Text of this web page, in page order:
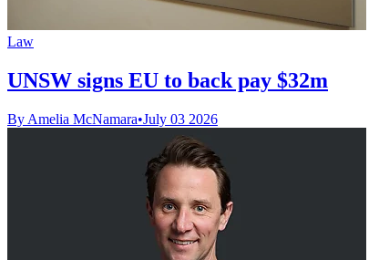
Law
UNSW signs EU to back pay $32m
By Amelia McNamara•July 03 2026